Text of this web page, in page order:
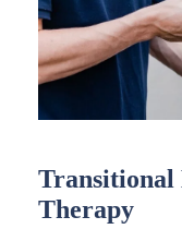
Transitional
Therapy